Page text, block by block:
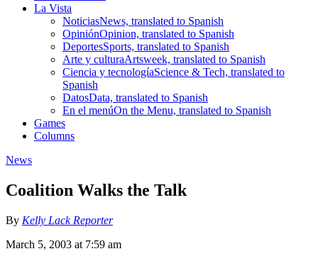
La Vista
NoticiasNews, translated to Spanish
OpiniónOpinion, translated to Spanish
DeportesSports, translated to Spanish
Arte y culturaArtsweek, translated to Spanish
Ciencia y tecnologíaScience & Tech, translated to
Spanish
DatosData, translated to Spanish
En el menúOn the Menu, translated to Spanish
Games
Columns
News
Coalition Walks the Talk
By Kelly Lack Reporter
March 5, 2003 at 7:59 am